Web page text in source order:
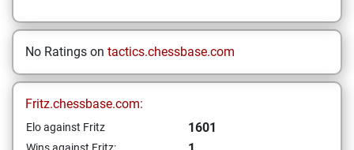
No Ratings on tactics.chessbase.com
Fritz.chessbase.com:
Elo against Fritz 1601